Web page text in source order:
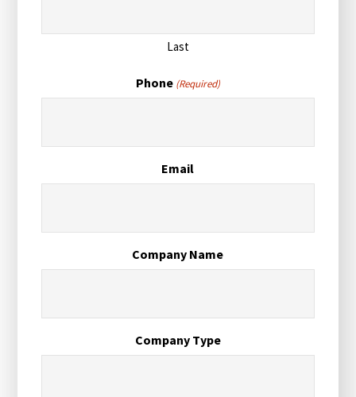
Last
Phone (Required)
Email
Company Name
Company Type